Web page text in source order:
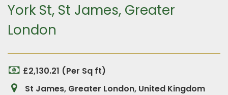
York St, St James, Greater
London
£2,130.21 (Per Sq ft)
St James, Greater London, United Kingdom